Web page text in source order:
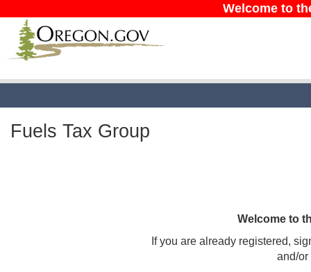
Welcome to
Fuels Tax Group
Welcome to
If you are already registered,
and/